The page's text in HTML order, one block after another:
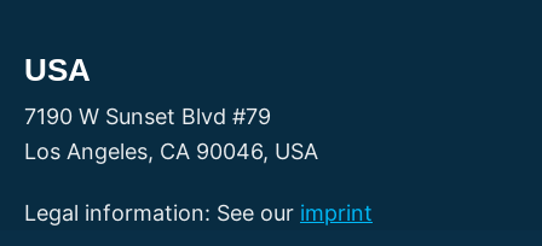
USA
7190 W Sunset Blvd #79
Los Angeles, CA 90046, USA
Legal information: See our imprint